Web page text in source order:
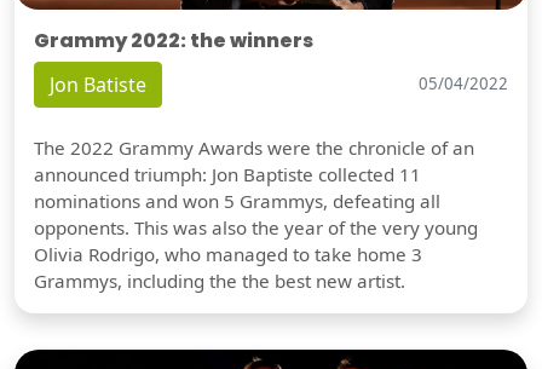
Grammy 2022: the winners
Jon Batiste 05/04/2022
The 2022 Grammy Awards were the chronicle of an
announced triumph: Jon Baptiste collected 11
nominations and won 5 Grammys, defeating all
opponents. This was also the year of the very young
Olivia Rodrigo, who managed to take home 3
Grammys, including the the best new artist.